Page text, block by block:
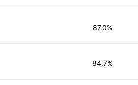
87.0%
84.7%